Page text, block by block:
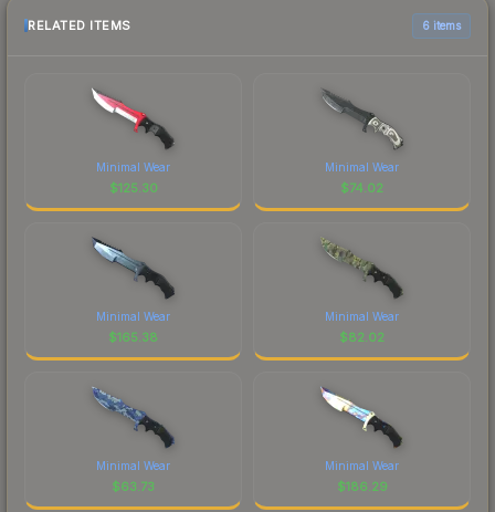
RELATED ITEMS 6 items
Minimal Wear
$125.30
Minimal Wear
$74.02
Minimal Wear
$165.38
Minimal Wear
$82.02
Minimal Wear
$63.73
Minimal Wear
$186.29